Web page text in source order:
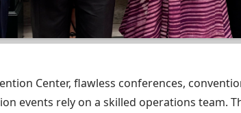
Center, flawless conferences,
events rely on a skilled operations team.